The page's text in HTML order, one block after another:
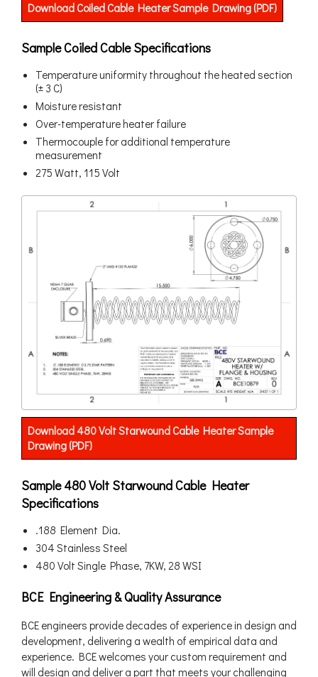
Download Coiled Cable Heater Sample Drawing (PDF)
Sample Coiled Cable Specifications
Temperature uniformity throughout the heated section
(± 3 C)
Moisture resistant
Over-temperature heater failure
Thermocouple for additional temperature
measurement
275 Watt, 115 Volt
Download 480 Volt Starwound Cable Heater Sample
Drawing (PDF)
Sample 480 Volt Starwound Cable Heater
Specifications
.188 Element Dia.
304 Stainless Steel
480 Volt Single Phase, 7KW, 28 WSI
BCE Engineering & Quality Assurance
BCE engineers provide decades of experience in design and
development, delivering a wealth of empirical data and
experience. BCE welcomes your custom requirement and
will design and deliver a part that meets your challenging